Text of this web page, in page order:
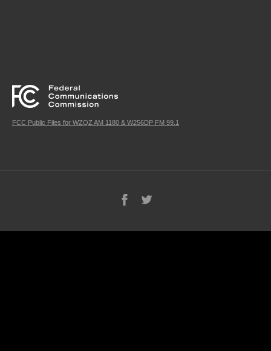
FCC Public Files for WZQZ AM 1180 & W256DP FM 99.1